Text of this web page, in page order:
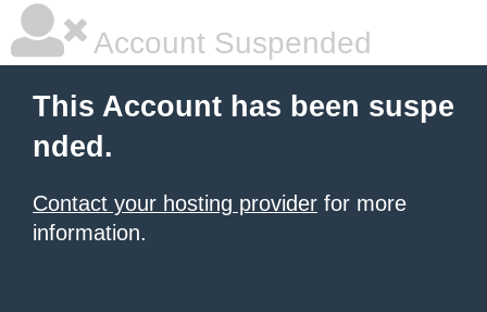
Account Suspended
This Account has been suspe
nded.
Contact your hosting provider for more
information.